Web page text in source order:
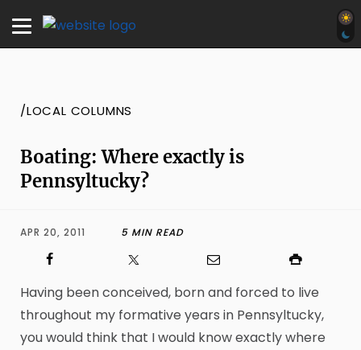
/LOCAL COLUMNS
Boating: Where exactly is
Pennsyltucky?
APR 20, 2011 5 MIN READ
Having been conceived, born and forced to live
throughout my formative years in Pennsyltucky,
you would think that I would know exactly where